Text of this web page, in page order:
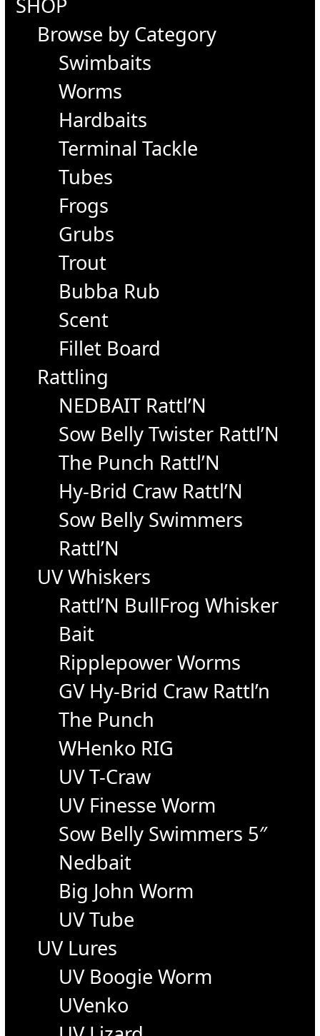
Browse by Category
Swimbaits
Worms
Hardbaits
Terminal Tackle
Tubes
Frogs
Grubs
Trout
Bubba Rub
Scent
Fillet Board
Rattling
NEDBAIT Rattl’N
Sow Belly Twister Rattl’N
The Punch Rattl’N
Hy-Brid Craw Rattl’N
Sow Belly Swimmers
Rattl’N
UV Whiskers
Rattl’N BullFrog Whisker
Bait
Ripplepower Worms
GV Hy-Brid Craw Rattl’n
The Punch
WHenko RIG
UV T-Craw
UV Finesse Worm
Sow Belly Swimmers 5″
Nedbait
Big John Worm
UV Tube
UV Lures
UV Boogie Worm
UVenko